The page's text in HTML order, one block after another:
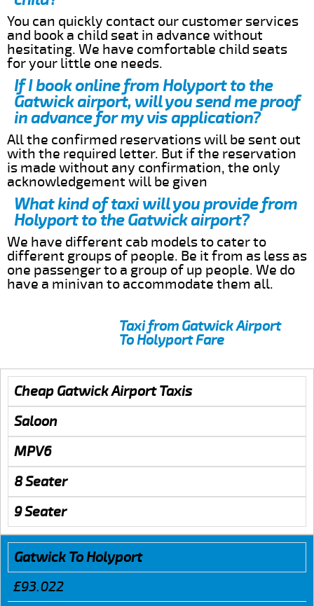
You can quickly contact our customer services
and book a child seat in advance without
hesitating. We have comfortable child seats
for your little one needs.
If I book online from Holyport to the
Gatwick airport, will you send me proof
in advance for my vis application?
All the confirmed reservations will be sent out
with the required letter. But if the reservation
is made without any confirmation, the only
acknowledgement will be given
What kind of taxi will you provide from
Holyport to the Gatwick airport?
We have different cab models to cater to
different groups of people. Be it from as less as
one passenger to a group of up people. We do
have a minivan to accommodate them all.
Taxi from Gatwick Airport
To Holyport Fare
Cheap Gatwick Airport Taxis
Saloon
MPV6
8 Seater
9 Seater
Gatwick To Holyport
£93.022